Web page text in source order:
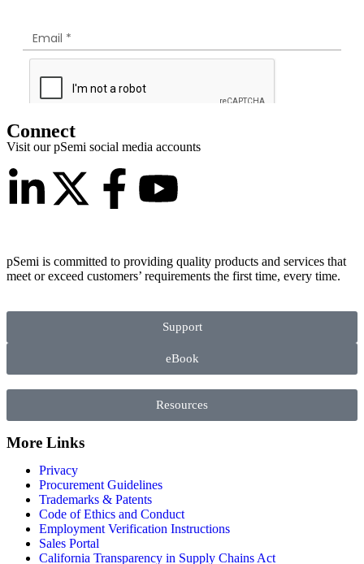
Connect
Visit our pSemi social media accounts
pSemi is committed to providing quality products and services that
meet or exceed customers’ requirements the first time, every time.
Support
eBook
Resources
More Links
Privacy
Procurement Guidelines
Trademarks & Patents
Code of Ethics and Conduct
Employment Verification Instructions
Sales Portal
California Transparency in Supply Chains Act